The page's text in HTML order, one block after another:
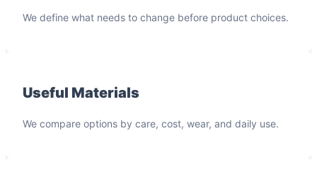
We define what needs to change before product choices.
Useful Materials
We compare options by care, cost, wear, and daily use.